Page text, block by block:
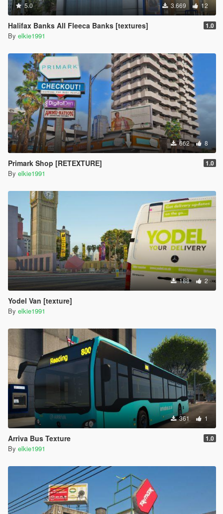
5.0 3.669 12
Halifax Banks All Fleeca Banks [textures] 1.0
By elkie1991
662 8
Primark Shop [RETEXTURE] 1.0
By elkie1991
188 2
Yodel Van [texture]
By elkie1991
361 1
Arriva Bus Texture 1.0
By elkie1991